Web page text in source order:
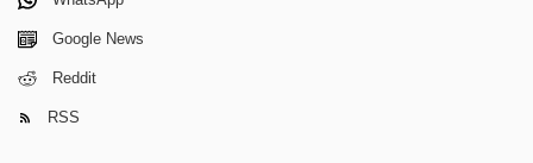
Google News
Reddit
RSS